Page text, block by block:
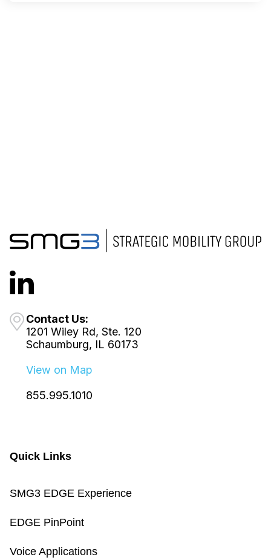
Contact Us:
1201 Wiley Rd, Ste. 120
Schaumburg, IL 60173
View on Map
855.995.1010
Quick Links
SMG3 EDGE Experience
EDGE PinPoint
Voice Applications